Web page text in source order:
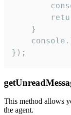
    }
});
This method allows
the agent.